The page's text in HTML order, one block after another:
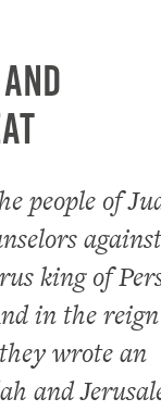
people of
king of
in the
wrote an
and